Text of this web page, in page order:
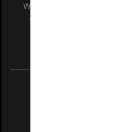
We acknowledge and
and Traditional